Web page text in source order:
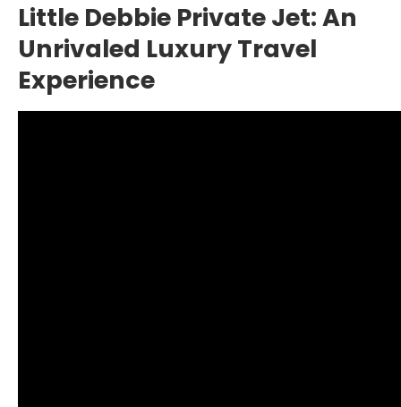
Little Debbie Private Jet: An
Unrivaled Luxury Travel
Experience